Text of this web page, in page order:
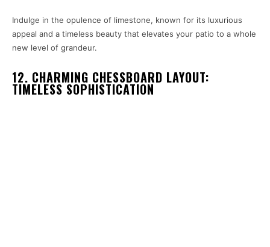
Indulge in the opulence of limestone, known for its luxurious
appeal and a timeless beauty that elevates your patio to a whole
new level of grandeur.
12. CHARMING CHESSBOARD LAYOUT:
TIMELESS SOPHISTICATION